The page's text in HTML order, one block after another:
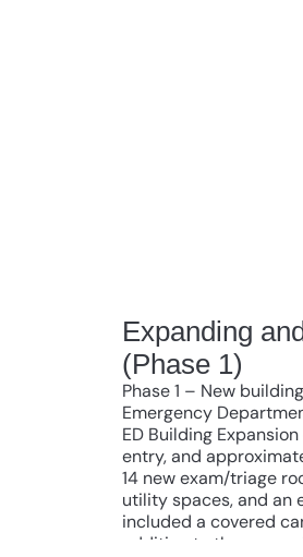
Expanding
(Phase 1)
Phase 1 – New
Emergency
ED Building
entry, and
14 new exam/triage
utility spaces, and an
included a covered
addition to the